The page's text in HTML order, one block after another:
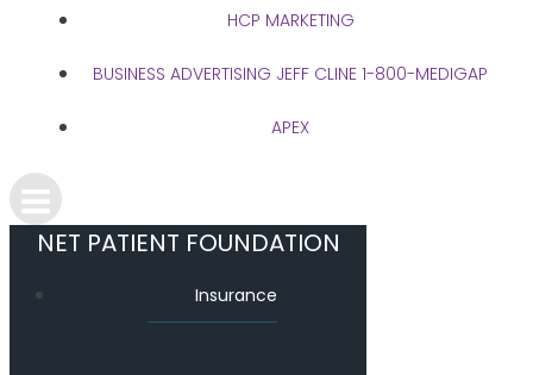
HCP MARKETING
BUSINESS ADVERTISING JEFF CLINE 1-800-MEDIGAP
APEX
NET PATIENT FOUNDATION
Insurance